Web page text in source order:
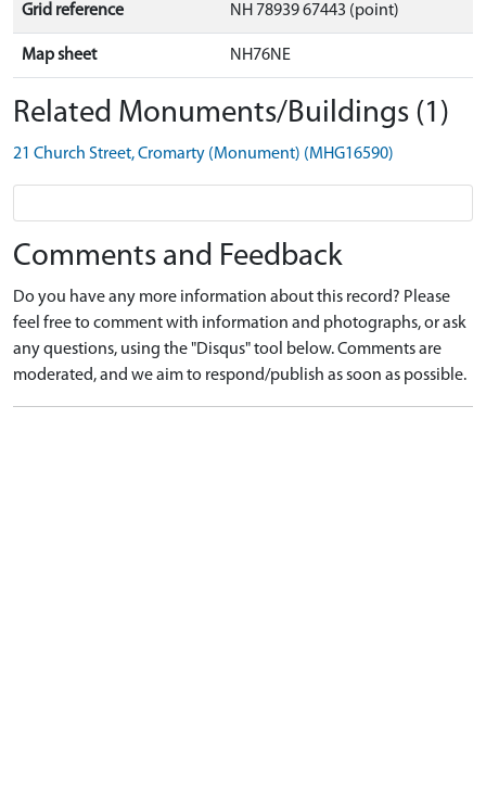
Grid reference NH 78939 67443 (point)
Map sheet NH76NE
Related Monuments/Buildings (1)
21 Church Street, Cromarty (Monument) (MHG16590)
Comments and Feedback
Do you have any more information about this record? Please
feel free to comment with information and photographs, or ask
any questions, using the "Disqus" tool below. Comments are
moderated, and we aim to respond/publish as soon as possible.